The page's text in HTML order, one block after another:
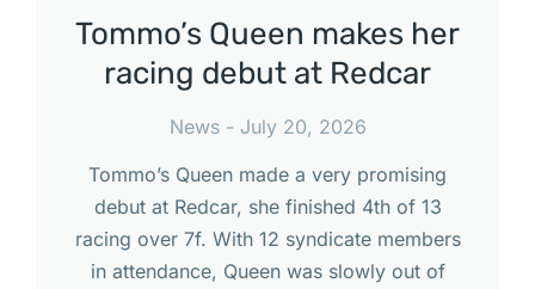
Tommo’s Queen makes her
racing debut at Redcar
News
July 20, 2026
Tommo’s Queen made a very promising
debut at Redcar, she finished 4th of 13
racing over 7f. With 12 syndicate members
in attendance, Queen was slowly out of